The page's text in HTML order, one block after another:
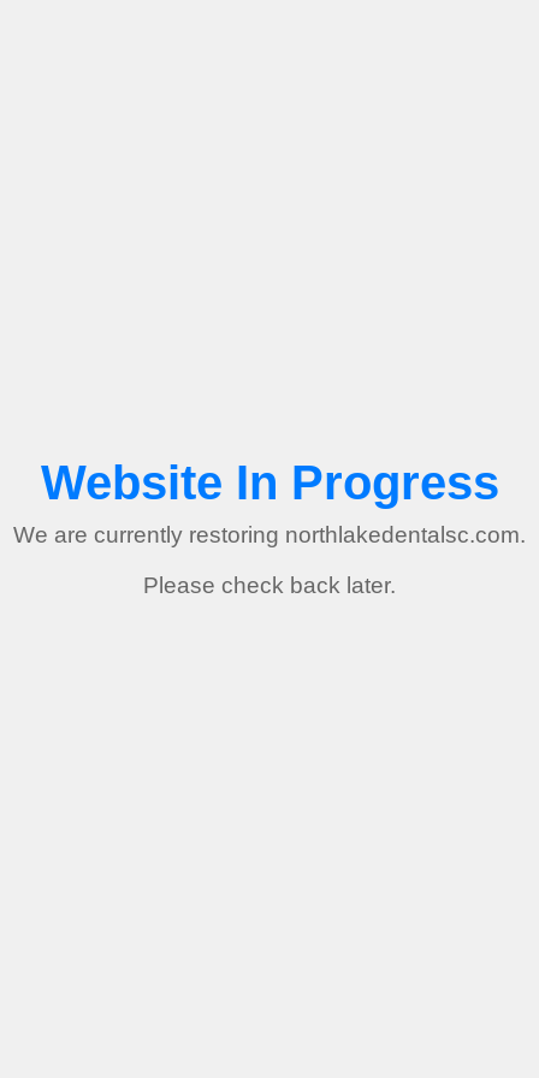
Website In Progress
We are currently restoring northlakedentalsc.com.
Please check back later.